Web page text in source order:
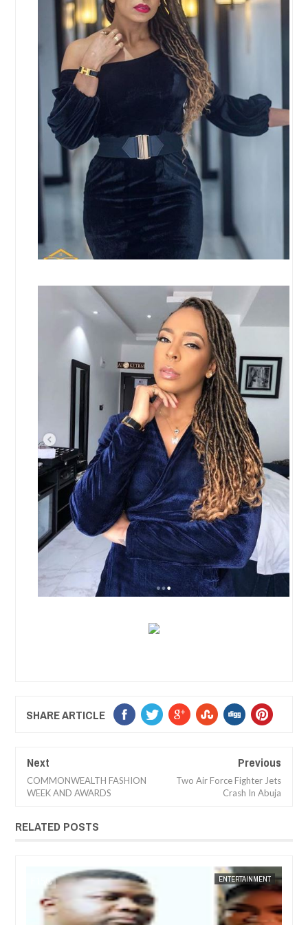
SHARE ARTICLE
Next
COMMONWEALTH FASHION
WEEK AND AWARDS
Previous
Two Air Force Fighter Jets
Crash In Abuja
RELATED POSTS
DEC 05, 2024
ENTERTAINMENT
FOW 24 NEWS